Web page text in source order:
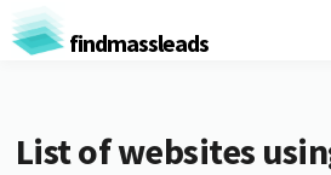
findmassleads
List of websites